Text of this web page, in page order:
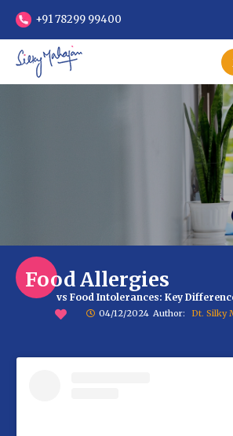
+91 78299 99400
Food Allergies
vs Food Intolerances: Key
04/12/2024 Author: Dt. Silky